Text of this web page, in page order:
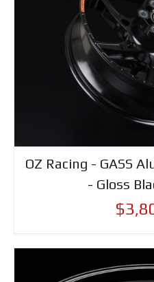
OZ Racing - GASS
- Gloss